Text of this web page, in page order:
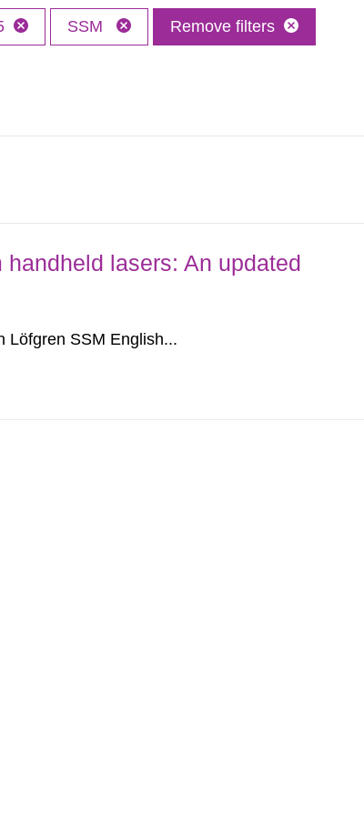
SSM Remove filters
lasers: An updated
Löfgren SSM English...